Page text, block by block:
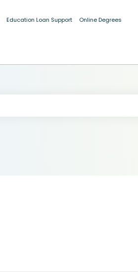
Education Loan Support Online Degrees